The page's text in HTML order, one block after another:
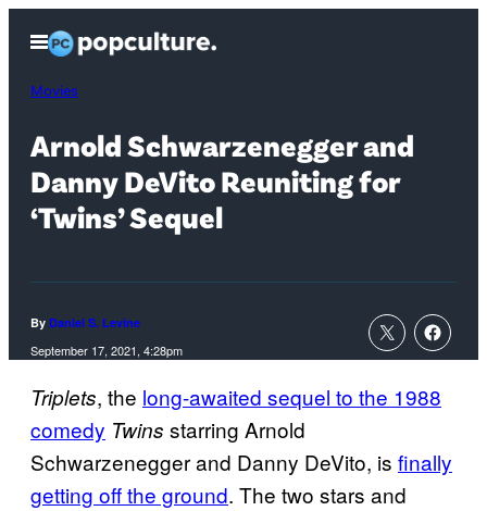
content
Open
Menu
Movies
Arnold Schwarzenegger and
Danny DeVito Reuniting for
‘Twins’ Sequel
By Daniel S. Levine
September 17, 2021, 4:28pm
Triplets, the long-awaited sequel to the 1988
comedy Twins starring Arnold
Schwarzenegger and Danny DeVito, is finally
getting off the ground. The two stars and